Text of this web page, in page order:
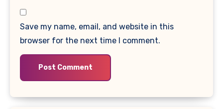
Save my name, email, and website in this
browser for the next time I comment.